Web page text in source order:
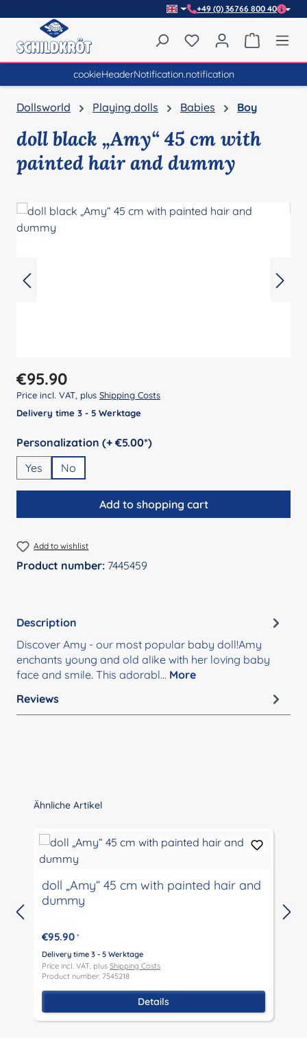
+49 (0) 36766 800 40
You have 0 wishlist
cookieHeaderNotification.notification
Dollsworld Playing dolls Babies Boy
doll black „Amy“ 45 cm with
painted hair and dummy
Regular price:
€95.90
Price incl. VAT, plus Shipping Costs
Delivery time 3 - 5 Werktage
Select
Personalization (+ €5.00*)
Yes
No
Add to shopping cart
Add to wishlist
Product number: 7445459
Description
Discover Amy - our most popular baby doll!Amy
enchants young and old alike with her loving baby
face and smile. This adorabl… More
Reviews
Skip product gallery
Ähnliche Artikel
doll „Amy“ 45 cm with painted hair and
dummy
€95.90 *
Delivery time 3 - 5 Werktage
Price incl. VAT, plus Shipping Costs
Product number: 7545218
Details